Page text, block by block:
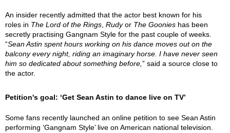
An insider recently admitted that the actor best known for his
roles in The Lord of the Rings Rudyor The Goonies has been
secretly practising Gangnam Style for the past couple of weeks.
“Sean Astin spent hours working on his dance moves out on the
balcony every night, riding an imaginary horse. I have never seen
him so dedicated about something before, ” said a source close to
the actor.
Petition's goal: ‘Get Sean Astin to dance live on TV’
Some fans recently launched an online petition to see Sean Astin
performing ‘Gangnam Style’ live on American national television.